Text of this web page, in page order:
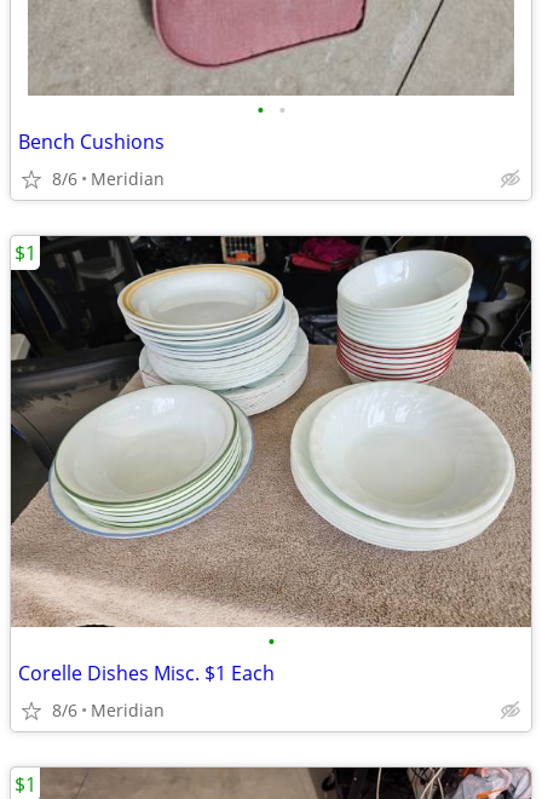
• •
Bench Cushions
8/6 Meridian
•
Corelle Dishes Misc. $1 Each
8/6 Meridian
$1
$1